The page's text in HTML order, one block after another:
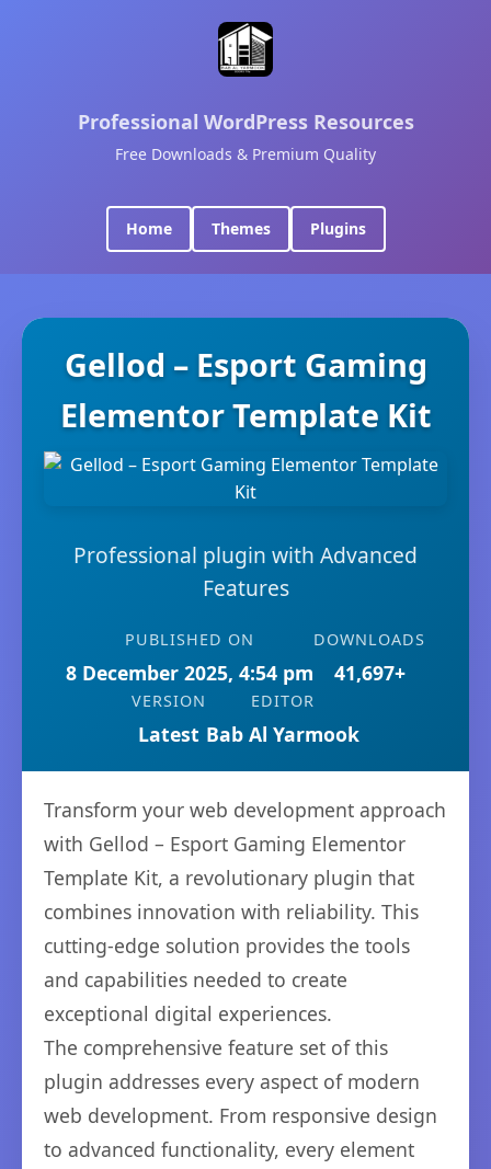
Professional WordPress Resources
Free Downloads & Premium Quality
Home Themes Plugins
Gellod – Esport Gaming
Elementor Template Kit
Professional plugin with Advanced
Features
PUBLISHED ON
8 December 2025, 4:54 pm
DOWNLOADS
41,697+
VERSION
Latest
EDITOR
Bab Al Yarmook
Transform your web development approach
with Gellod – Esport Gaming Elementor
Template Kit, a revolutionary plugin that
combines innovation with reliability. This
cutting-edge solution provides the tools
and capabilities needed to create
exceptional digital experiences.
The comprehensive feature set of this
plugin addresses every aspect of modern
web development. From responsive design
to advanced functionality, every element